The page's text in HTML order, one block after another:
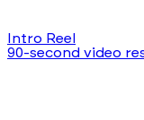
Intro Reel
90-second video